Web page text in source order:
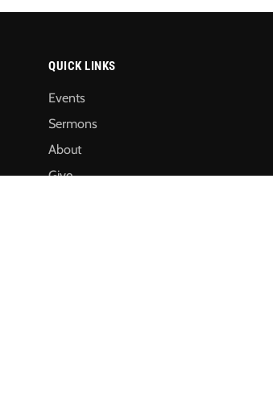
QUICK LINKS
Events
Sermons
About
Give